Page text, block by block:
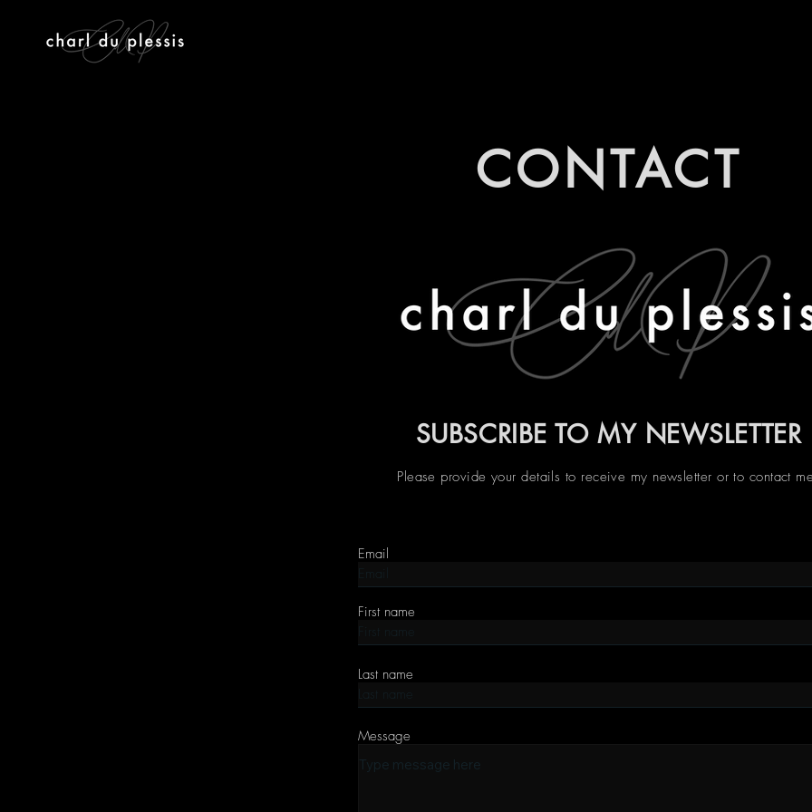
CONTACT
SUBSCRIBE TO MY NEWSLETTER
Please provide your details to receive my newsletter or to contact
Email
First name
Last name
Message